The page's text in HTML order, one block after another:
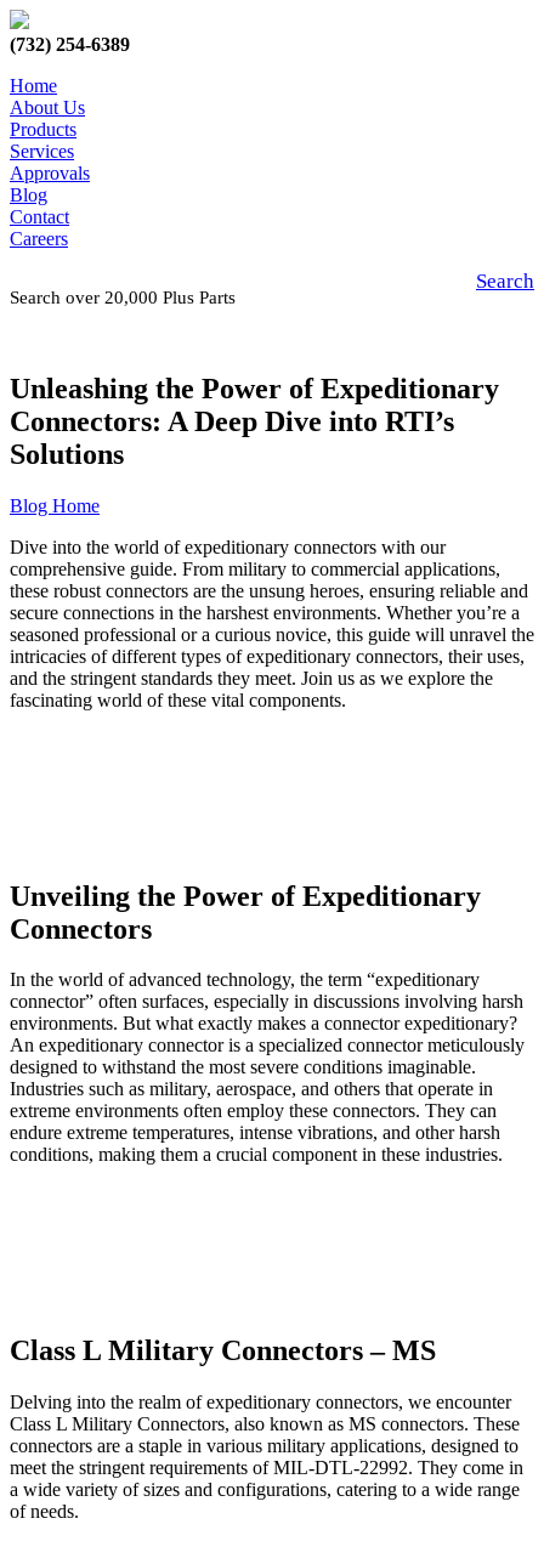
(732) 254-6389
Home
About Us
Products
Services
Approvals
Blog
Contact
Careers
Search over 20,000 Plus Parts
Search
Unleashing the Power of Expeditionary
Connectors: A Deep Dive into RTI’s
Solutions
Blog Home
Dive into the world of expeditionary connectors with our
comprehensive guide. From military to commercial applications,
these robust connectors are the unsung heroes, ensuring reliable and
secure connections in the harshest environments. Whether you’re a
seasoned professional or a curious novice, this guide will unravel the
intricacies of different types of expeditionary connectors, their uses,
and the stringent standards they meet. Join us as we explore the
fascinating world of these vital components.
Unveiling the Power of Expeditionary
Connectors
In the world of advanced technology, the term “expeditionary
connector” often surfaces, especially in discussions involving harsh
environments. But what exactly makes a connector expeditionary?
An expeditionary connector is a specialized connector meticulously
designed to withstand the most severe conditions imaginable.
Industries such as military, aerospace, and others that operate in
extreme environments often employ these connectors. They can
endure extreme temperatures, intense vibrations, and other harsh
conditions, making them a crucial component in these industries.
Class L Military Connectors – MS
Delving into the realm of expeditionary connectors, we encounter
Class L Military Connectors, also known as MS connectors. These
connectors are a staple in various military applications, designed to
meet the stringent requirements of MIL-DTL-22992. They come in
a wide variety of sizes and configurations, catering to a wide range
of needs.